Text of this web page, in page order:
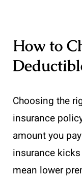
How to
Choosing the
insurance
amount you
insurance
mean lower